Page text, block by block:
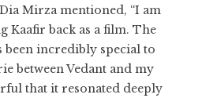
Mirza mentioned, “I am
Kaafir back as a film. The
been incredibly special to
between Vedant and my
that it resonated deeply